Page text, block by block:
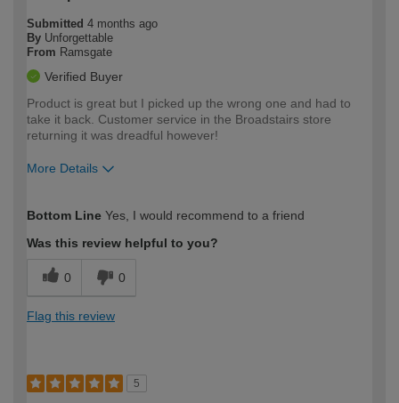
Submitted 4 months ago
By Unforgettable
From Ramsgate
Verified Buyer
Product is great but I picked up the wrong one and had to
take it back. Customer service in the Broadstairs store
returning it was dreadful however!
More Details
expertise?
Bottom Line Yes, I would recommend to a friend
Was this review helpful to you?
0 0
Flag this review
5